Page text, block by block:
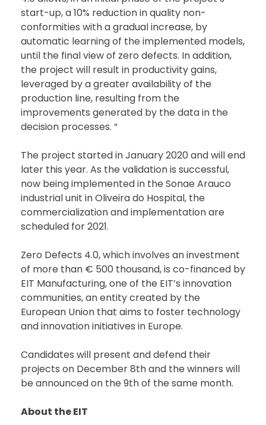
start-up, a 10% reduction in quality non-
conformities with a gradual increase, by
automatic learning of the implemented models,
until the final view of zero defects. In addition,
the project will result in productivity gains,
leveraged by a greater availability of the
production line, resulting from the
improvements generated by the data in the
decision processes. “
The project started in January 2020 and will end
later this year. As the validation is successful,
now being implemented in the Sonae Arauco
industrial unit in Oliveira do Hospital, the
commercialization and implementation are
scheduled for 2021.
Zero Defects 4.0, which involves an investment
of more than € 500 thousand, is co-financed by
EIT Manufacturing, one of the EIT’s innovation
communities, an entity created by the
European Union that aims to foster technology
and innovation initiatives in Europe.
Candidates will present and defend their
projects on December 8th and the winners will
be announced on the 9th of the same month.
About the EIT